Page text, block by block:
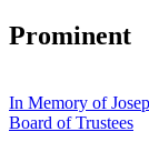
Prominent
In Memory of
Board of Trustees